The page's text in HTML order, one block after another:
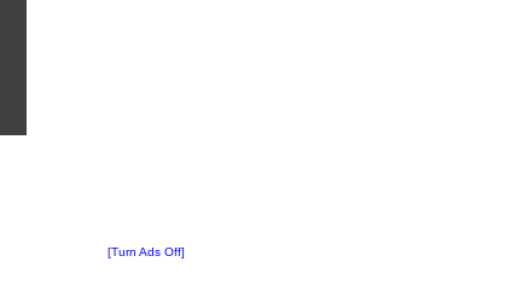
[Turn Ads Off]